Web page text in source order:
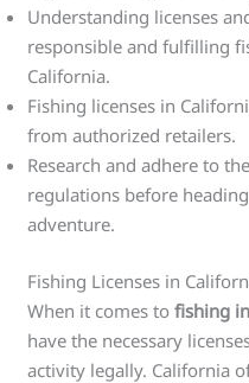
Understanding licenses
responsible and fulfilling
California.
Fishing licenses in
from authorized retailers.
Research and adhere to
regulations before
adventure.
Fishing Licenses in
When it comes tofishing
have the necessary
activity legally. California